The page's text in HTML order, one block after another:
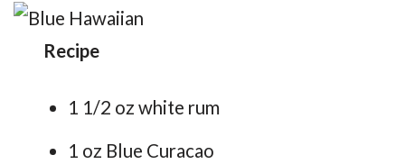
Recipe
1 1/2 oz white rum
1 oz Blue Curacao